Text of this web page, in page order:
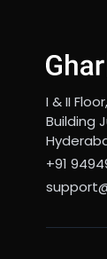
I & II
Building
+91